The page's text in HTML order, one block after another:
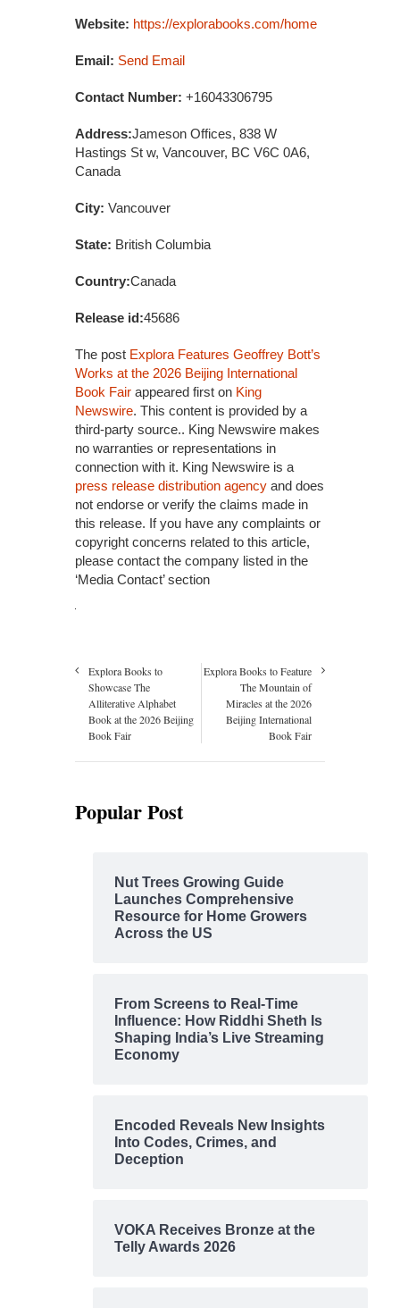
Website: https://explorabooks.com/home
Email: Send Email
Contact Number: +16043306795
Address:Jameson Offices, 838 W
Hastings St w, Vancouver, BC V6C 0A6,
Canada
City: Vancouver
State: British Columbia
Country:Canada
Release id:45686
The post Explora Features Geoffrey Bott’s
Works at the 2026 Beijing International
Book Fair appeared first on King
Newswire. This content is provided by a
third-party source.. King Newswire makes
no warranties or representations in
connection with it. King Newswire is a
press release distribution agency and does
not endorse or verify the claims made in
this release. If you have any complaints or
copyright concerns related to this article,
please contact the company listed in the
‘Media Contact’ section
Explora Books to
Showcase The
Alliterative Alphabet
Book at the 2026 Beijing
Book Fair
Explora Books to Feature
The Mountain of
Miracles at the 2026
Beijing International
Book Fair
Popular Post
Nut Trees Growing Guide
Launches Comprehensive
Resource for Home Growers
Across the US
From Screens to Real-Time
Influence: How Riddhi Sheth Is
Shaping India’s Live Streaming
Economy
Encoded Reveals New Insights
Into Codes, Crimes, and
Deception
VOKA Receives Bronze at the
Telly Awards 2026